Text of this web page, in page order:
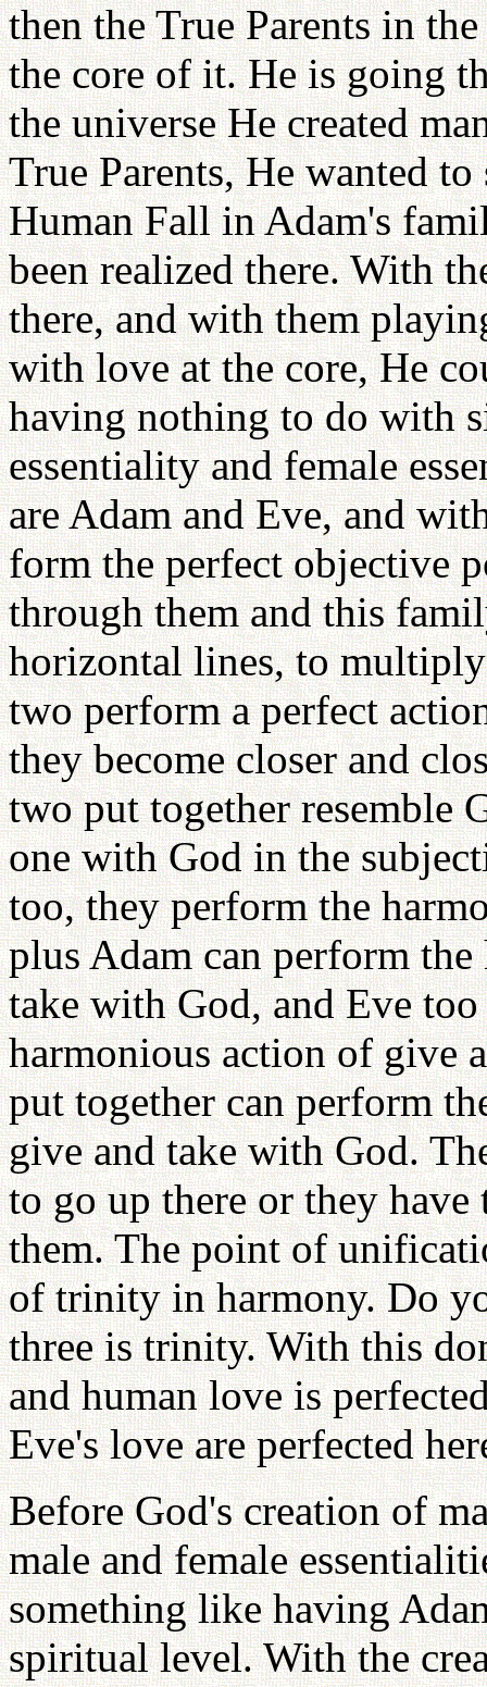
then the True Parents in
the core of it. He is going
the universe He created
True Parents, He wanted
Human Fall in Adam's
been realized there. With
there, and with them
with love at the core, He
having nothing to do with
essentiality and female
are Adam and Eve, and
form the perfect objective
through them and this
horizontal lines, to
two perform a perfect
they become closer and
two put together resemble
one with God in the
too, they perform the
plus Adam can perform
take with God, and Eve
harmonious action of give
put together can perform
give and take with God.
to go up there or they
them. The point of
of trinity in harmony. Do
three is trinity. With this
and human love is
Eve's love are perfected
Before God's creation of
male and female
something like having
spiritual level. With the